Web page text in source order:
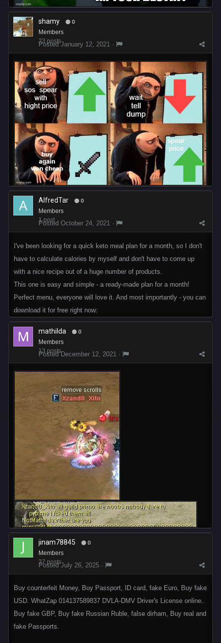
shamy 0
Members
23 posts
PostedJanuary 12, 2021 ·
AlfredTar 0
Members
1 post
Posted October 24, 2021 ·
I've been looking for a quick keto meal plan for a month, so I don't
have to calculate calories by myself and don't have to come up
with a nice recipe out of a huge number of products.
This one is easy and simple - a ready-made plan for a month!
Perfect menu, everyone will love it. And most importantly - you can
download it for free right now:
mathilda 0
Members
13 posts
PostedDecember 12, 2021 ·
jinam78845 0
Members
27 posts
PostedJuly 26, 2025 ·
Buy counterfeit Money, Buy Passport, ID card, fake Euro, Buy fake
USD. WhatZap 014137589837 DVLA-DMV Driver's License online.
Buy fake GBP, Buy fake Russian Ruble, false dirham, Buy real and
fake Passports.